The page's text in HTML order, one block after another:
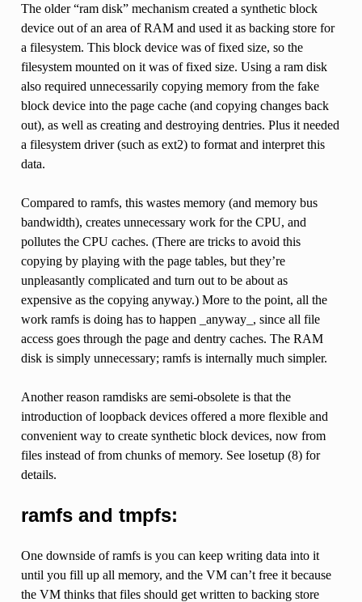
The older “ram disk” mechanism created a synthetic block
device out of an area of RAM and used it as backing store for
a filesystem. This block device was of fixed size, so the
filesystem mounted on it was of fixed size. Using a ram disk
also required unnecessarily copying memory from the fake
block device into the page cache (and copying changes back
out), as well as creating and destroying dentries. Plus it needed
a filesystem driver (such as ext2) to format and interpret this
data.
Compared to ramfs, this wastes memory (and memory bus
bandwidth), creates unnecessary work for the CPU, and
pollutes the CPU caches. (There are tricks to avoid this
copying by playing with the page tables, but they’re
unpleasantly complicated and turn out to be about as
expensive as the copying anyway.) More to the point, all the
work ramfs is doing has to happen _anyway_, since all file
access goes through the page and dentry caches. The RAM
disk is simply unnecessary; ramfs is internally much simpler.
Another reason ramdisks are semi-obsolete is that the
introduction of loopback devices offered a more flexible and
convenient way to create synthetic block devices, now from
files instead of from chunks of memory. See losetup (8) for
details.
ramfs and tmpfs:
One downside of ramfs is you can keep writing data into it
until you fill up all memory, and the VM can’t free it because
the VM thinks that files should get written to backing store